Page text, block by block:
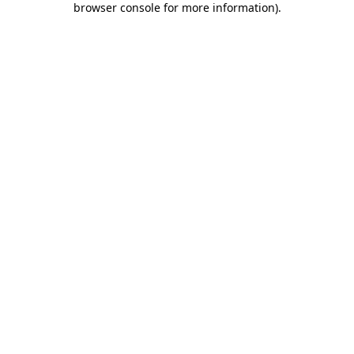
browser console for more information).